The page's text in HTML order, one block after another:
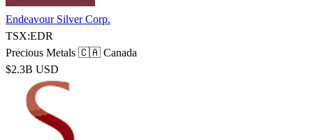
Endeavour Silver Corp.
TSX:EDR
Precious Metals 🇨🇦 Canada
$2.3B USD